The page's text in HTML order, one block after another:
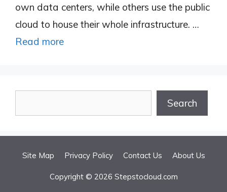
own data centers, while others use the public
cloud to house their whole infrastructure. …
Read more
Search
Site Map Privacy Policy Contact Us About Us
Copyright © 2026 Stepstocloud.com